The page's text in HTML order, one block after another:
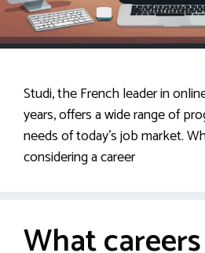
Studi, the French leader in
years, offers a wide range of
needs of today’s job market.
considering a career
What